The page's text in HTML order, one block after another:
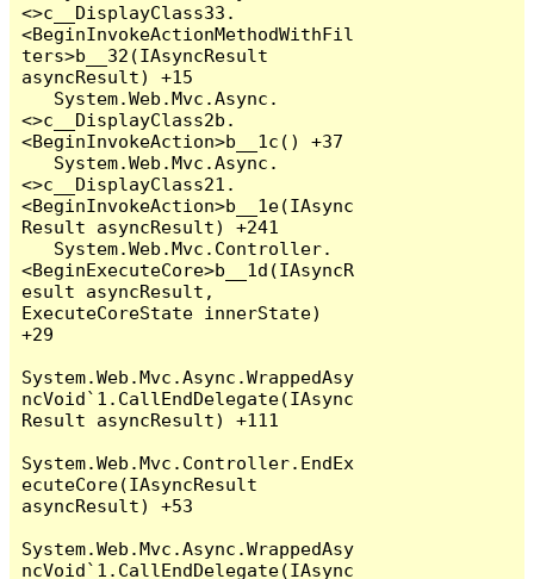
<>c__DisplayClass33.
<BeginInvokeActionMethodWithFil
ters>b__32(IAsyncResult
asyncResult) +15
<>c__DisplayClass2b.
<BeginInvokeAction>b__1c() +37
<>c__DisplayClass21.
<BeginInvokeAction>b__1e(IAsync
Result asyncResult) +241
<BeginExecuteCore>b__1d(IAsyncR
esult asyncResult,
ExecuteCoreState innerState)
+29
System.Web.Mvc.Async.WrappedAsy
ncVoid`1.CallEndDelegate(IAsync
Result asyncResult) +111
System.Web.Mvc.Controller.EndEx
ecuteCore(IAsyncResult
asyncResult) +53
System.Web.Mvc.Async.WrappedAsy
ncVoid`1.CallEndDelegate(IAsync